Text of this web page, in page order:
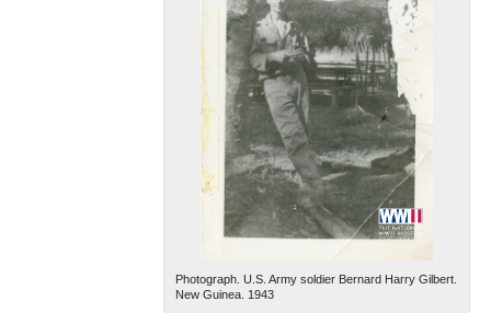
Photograph. U.S. Army soldier Bernard Harry Gilbert.
New Guinea. 1943